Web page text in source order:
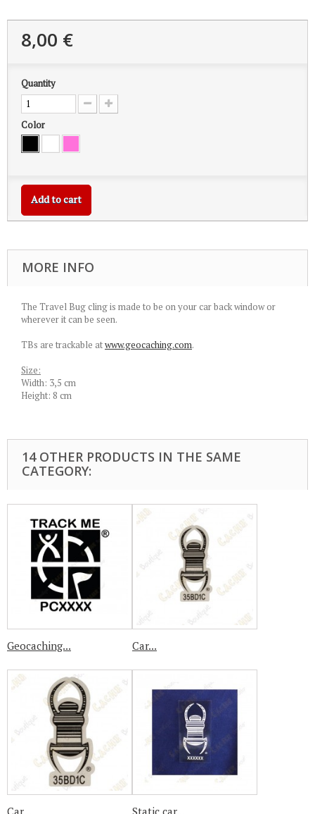
8,00 €
Quantity
Color
Add to cart
MORE INFO
The Travel Bug cling is made to be on your car back window or
wherever it can be seen.
TBs are trackable atwww.geocaching.com.
Size:
Width: 3,5 cm
Height: 8 cm
14 OTHER PRODUCTS IN THE SAME
CATEGORY:
Geocaching... Car...
Car... Static car...